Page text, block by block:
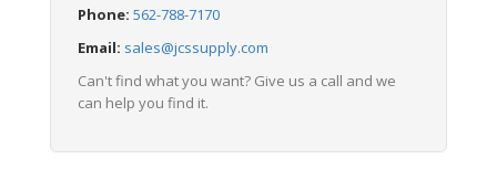
Phone: 562-788-7170
Email: sales@jcssupply.com
Can't find what you want? Give us a call and we
can help you find it.